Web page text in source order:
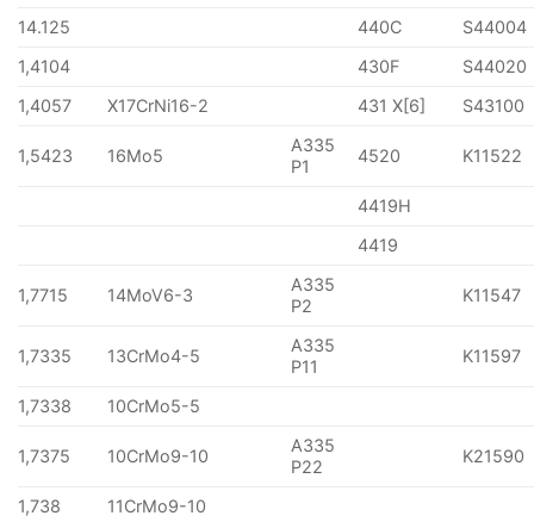
14.125
440C
S44004
1,4104
430F
S44020
1,4057
X17CrNi16-2 431 X[6] S43100
1,5423 16Mo5
A335
P1
4520 K11522
4419H
4419
1,7715 14MoV6-3
A335
P2
K11547
1,7335 13CrMo4-5
A335
P11
K11597
1,7338 10CrMo5-5
1,7375 10CrMo9-10
A335
P22
K21590
1,738
11CrMo9-10